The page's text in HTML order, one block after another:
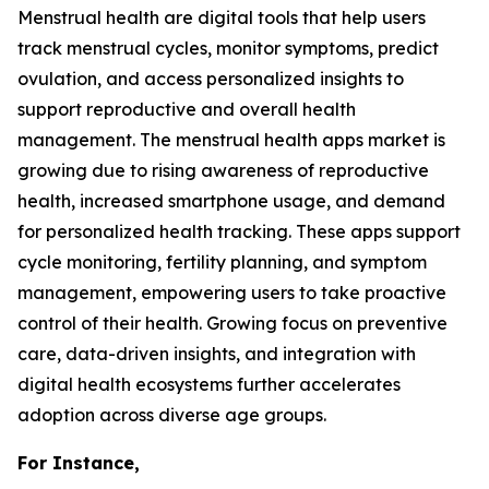
Menstrual health are digital tools that help users
track menstrual cycles, monitor symptoms, predict
ovulation, and access personalized insights to
support reproductive and overall health
management. The menstrual health apps market is
growing due to rising awareness of reproductive
health, increased smartphone usage, and demand
for personalized health tracking. These apps support
cycle monitoring, fertility planning, and symptom
management, empowering users to take proactive
control of their health. Growing focus on preventive
care, data-driven insights, and integration with
digital health ecosystems further accelerates
adoption across diverse age groups.
For Instance,